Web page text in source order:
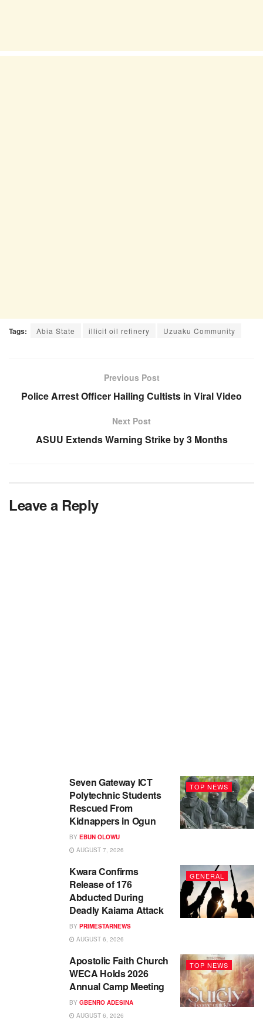
Tags: Abia State illicit oil refinery Uzuaku Community
Previous Post
Police Arrest Officer Hailing Cultists in Viral Video
Next Post
ASUU Extends Warning Strike by 3 Months
Leave a Reply
TOP NEWS
Seven Gateway ICT
Polytechnic Students
Rescued From
Kidnappers in Ogun
BY EBUN OLOWU
AUGUST 7, 2026
GENERAL
Kwara Confirms
Release of 176
Abducted During
Deadly Kaiama Attack
BY PRIMESTARNEWS
AUGUST 6, 2026
TOP NEWS
Apostolic Faith Church
WECA Holds 2026
Annual Camp Meeting
BY GBENRO ADESINA
AUGUST 6, 2026